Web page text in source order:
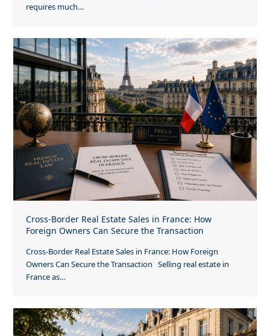
requires much…
Cross-Border Real Estate Sales in France: How
Foreign Owners Can Secure the Transaction
Cross-Border Real Estate Sales in France: How Foreign
Owners Can Secure the Transaction Selling real estate in
France as…